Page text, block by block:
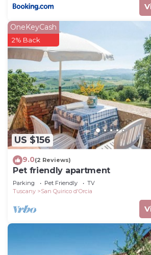
US $156
OneKeyCash
2% Back
9.0(2 Reviews)
Pet friendly apartment
Parking Pet Friendly
TV
Tuscany
San Quirico d'Orcia